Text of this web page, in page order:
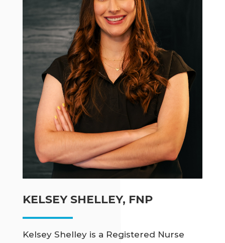
KELSEY SHELLEY, FNP
Kelsey Shelley is a Registered Nurse